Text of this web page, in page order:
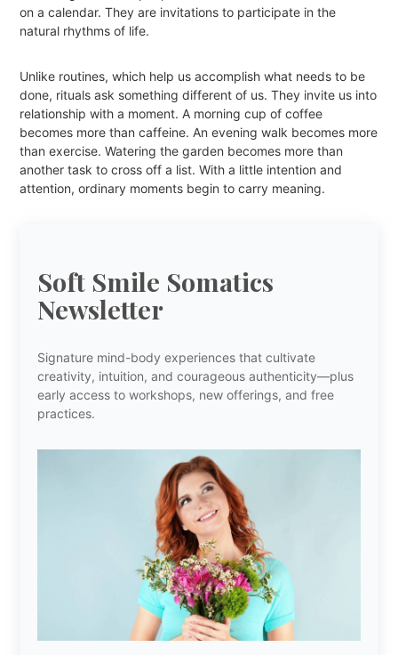
on a calendar. They are invitations to participate in the
natural rhythms of life.
Unlike routines, which help us accomplish what needs to be
done, rituals ask something different of us. They invite us into
relationship with a moment. A morning cup of coffee
becomes more than caffeine. An evening walk becomes more
than exercise. Watering the garden becomes more than
another task to cross off a list. With a little intention and
attention, ordinary moments begin to carry meaning.
Soft Smile Somatics
Newsletter
Signature mind-body experiences that cultivate
creativity, intuition, and courageous authenticity—plus
early access to workshops, new offerings, and free
practices.